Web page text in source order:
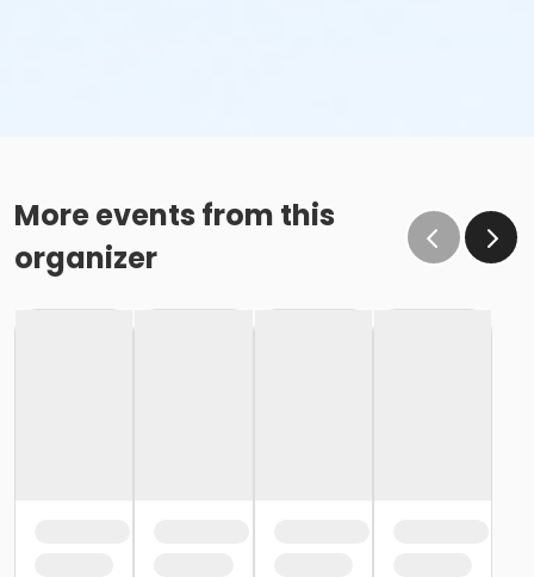
More events from this
organizer